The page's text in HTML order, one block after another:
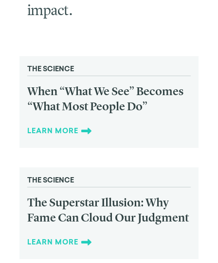
impact.
THE SCIENCE
When “What We See” Becomes
“What Most People Do”
LEARN MORE
THE SCIENCE
The Superstar Illusion: Why
Fame Can Cloud Our Judgment
LEARN MORE